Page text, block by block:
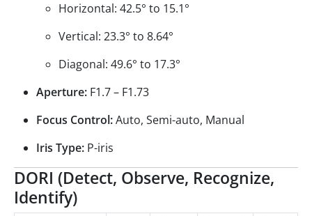
Horizontal: 42.5° to 15.1°
Vertical: 23.3° to 8.64°
Diagonal: 49.6° to 17.3°
Aperture: F1.7 – F1.73
Focus Control:Auto, Semi-auto, Manual
Iris Type: P-iris
DORI (Detect, Observe, Recognize,
Identify)